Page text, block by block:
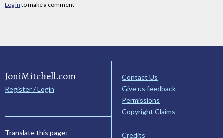
Log in to make a comment
JoniMitchell.com
Register / Login
Translate this page:
Contact Us
Give us feedback
Permissions
Copyright Claims
Credits